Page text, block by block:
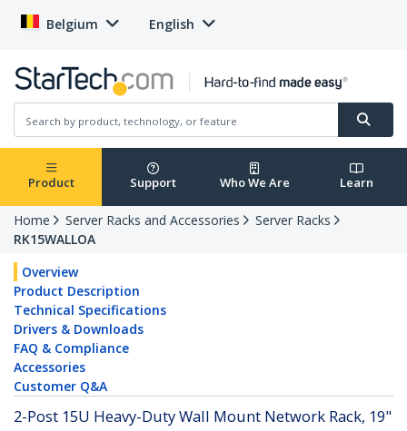
Belgium English
Product Support Who We Are Learn
Home Server Racks and Accessories
Server Racks
RK15WALLOA
Overview
Product Description
Technical Specifications
Drivers & Downloads
FAQ & Compliance
Accessories
Customer Q&A
2-Post 15U Heavy-Duty Wall Mount Network Rack, 19"